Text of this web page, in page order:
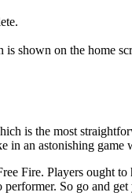
shown on the home
is the most
in an astonishing
Fire. Players ought
So go and